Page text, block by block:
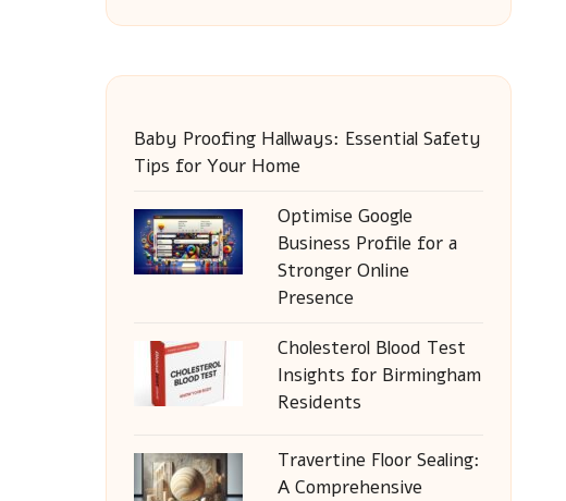
Baby Proofing Hallways: Essential Safety
Tips for Your Home
Optimise Google
Business Profile for a
Stronger Online
Presence
Cholesterol Blood Test
Insights for Birmingham
Residents
Travertine Floor Sealing:
A Comprehensive